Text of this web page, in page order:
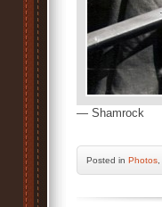
— Shamrock
Posted in Photos